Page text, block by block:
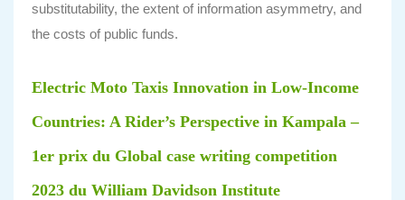
substitutability, the extent of information asymmetry, and
the costs of public funds.
Electric Moto Taxis Innovation in Low-Income
Countries: A Rider’s Perspective in Kampala –
1er prix du Global case writing competition
2023 du William Davidson Institute